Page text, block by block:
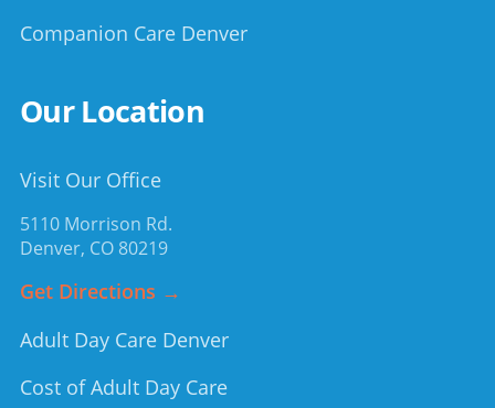
Companion Care Denver
Our Location
Visit Our Office
5110 Morrison Rd.
Denver, CO 80219
Get Directions →
Adult Day Care Denver
Cost of Adult Day Care